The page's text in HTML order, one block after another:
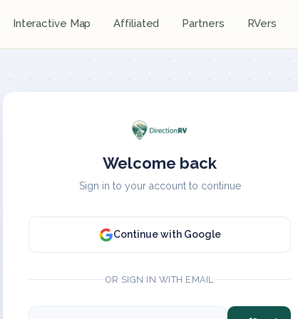
Interactive Map Affiliated Partners RVers
Welcome back
Sign in to your account to continue
Continue with Google
OR SIGN IN WITH EMAIL